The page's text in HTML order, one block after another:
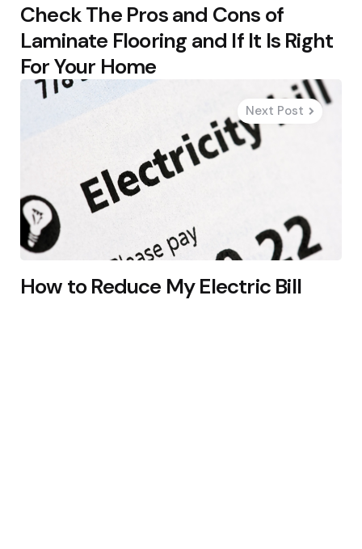
Check The Pros and Cons of
Laminate Flooring and If It Is Right
For Your Home
Next Post
How to Reduce My Electric Bill